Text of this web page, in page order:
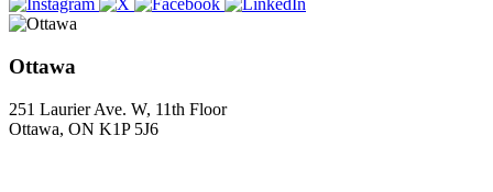
Ottawa
251 Laurier Ave. W, 11th Floor
Ottawa, ON K1P 5J6